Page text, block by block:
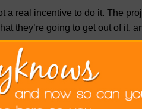
a real incentive to do it. The
they’re going to get out of it,
life once you declutter your
easier. Plan ongetting a
inclined to get going. You